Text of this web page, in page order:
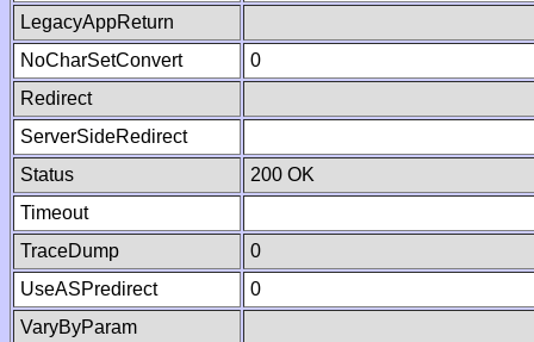
LegacyAppReturn
NoCharSetConvert
0
Redirect
ServerSideRedirect
Status
200 OK
Timeout
TraceDump
0
UseASPredirect
0
VaryByParam